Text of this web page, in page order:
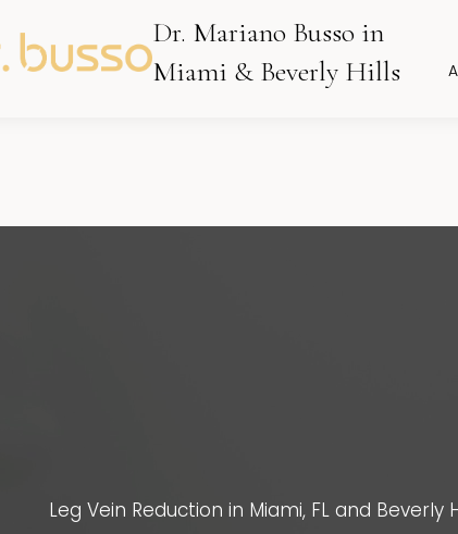
Dr. Mariano Busso in
Miami & Beverly Hills
Leg Vein Reduction in Miami, FL and Beverly